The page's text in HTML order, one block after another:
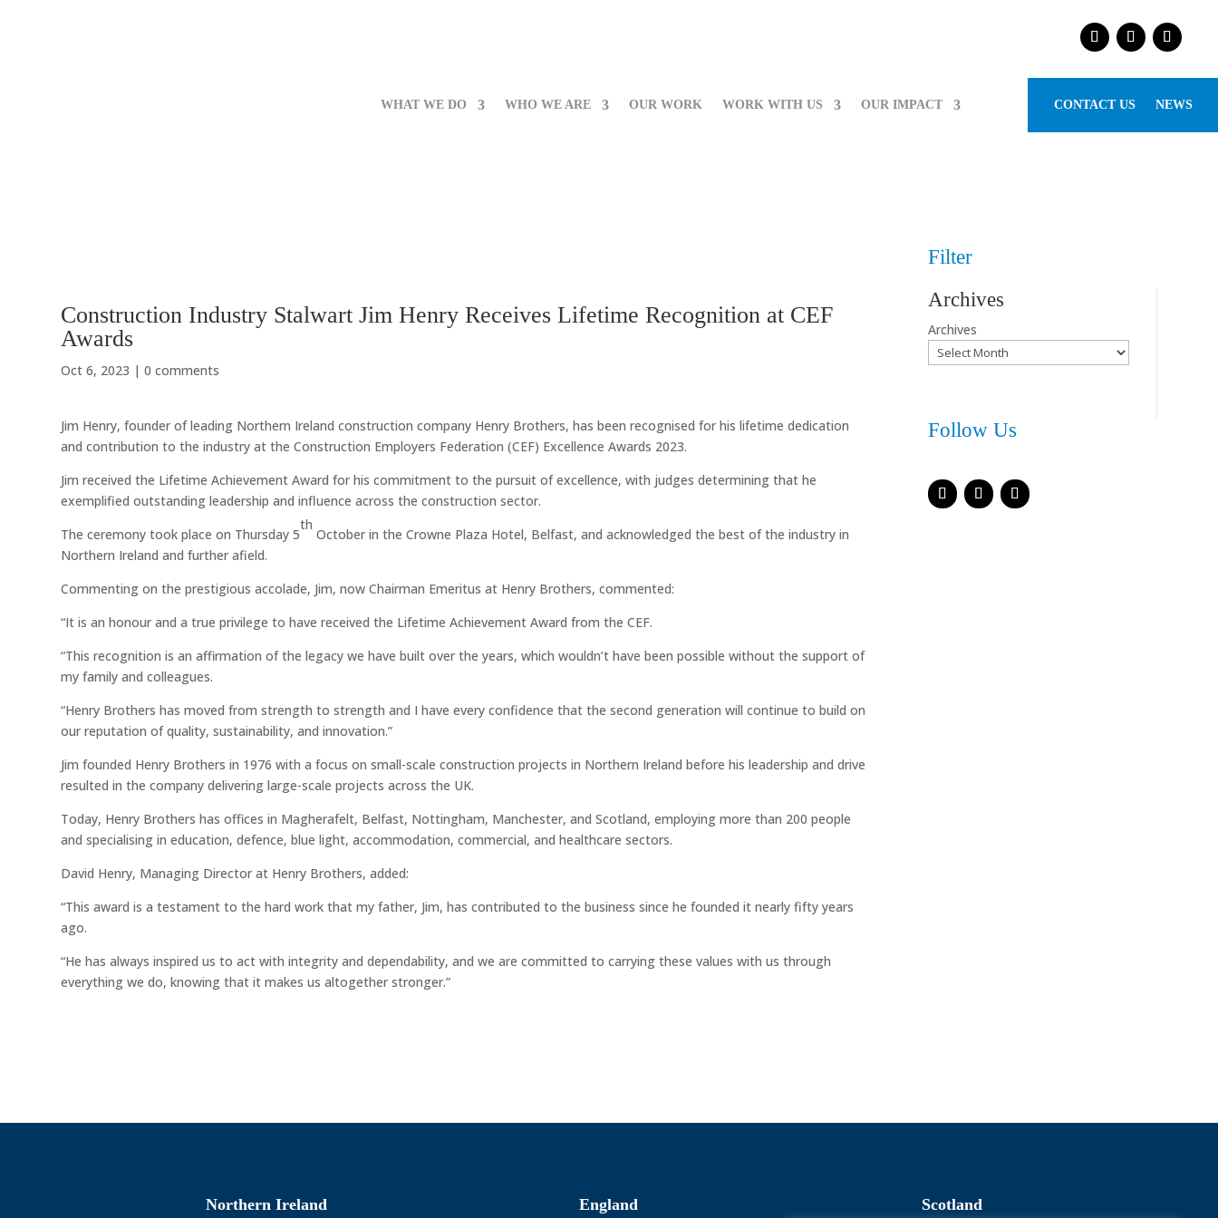
WHAT WE DO WHO WE ARE OUR WORK WORK WITH US OUR IMPACT CONTACT US NEWS
Construction Industry Stalwart Jim Henry Receives Lifetime Recognition at CEF
Awards
Oct 6, 2023 |0 comments
Jim Henry, founder of leading Northern Ireland construction company Henry Brothers, has been recognised for his lifetime dedication
and contribution to the industry at the Construction Employers Federation (CEF) Excellence Awards 2023.
Jim received the Lifetime Achievement Award for his commitment to the pursuit of excellence, with judges determining that he
exemplified outstanding leadership and influence across the construction sector.
The ceremony took place on Thursday 5
th
October in the Crowne Plaza Hotel, Belfast, and acknowledged the best of the industry in
Northern Ireland and further afield.
Commenting on the prestigious accolade, Jim, now Chairman Emeritus at Henry Brothers, commented:
“It is an honour and a true privilege to have received the Lifetime Achievement Award from the CEF.
“This recognition is an affirmation of the legacy we have built over the years, which wouldn’t have been possible without the support of
my family and colleagues.
“Henry Brothers has moved from strength to strength and I have every confidence that the second generation will continue to build on
our reputation of quality, sustainability, and innovation.”
Jim founded Henry Brothers in 1976 with a focus on small-scale construction projects in Northern Ireland before his leadership and drive
resulted in the company delivering large-scale projects across the UK.
Today, Henry Brothers has offices in Magherafelt, Belfast, Nottingham, Manchester, and Scotland, employing more than 200 people
and specialising in education, defence, blue light, accommodation, commercial, and healthcare sectors.
David Henry, Managing Director at Henry Brothers, added:
“This award is a testament to the hard work that my father, Jim, has contributed to the business since he founded it nearly fifty years
ago.
“He has always inspired us to act with integrity and dependability, and we are committed to carrying these values with us through
everything we do, knowing that it makes us altogether stronger.”
Filter
Archives
Archives
Follow Us
Northern Ireland England Scotland